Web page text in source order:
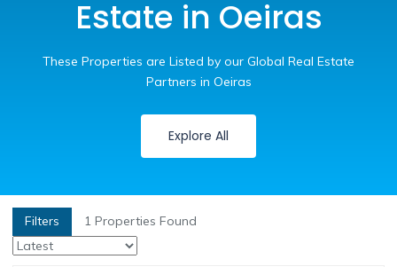
Estate in Oeiras
These Properties are Listed by our Global Real Estate
Partners in Oeiras
Explore All
Filters 1 Properties Found